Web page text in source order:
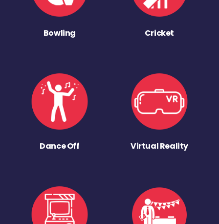
Bowling Cricket
Dance Off Virtual Reality